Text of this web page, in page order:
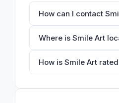
How can I contact
Where is Smile Art
How is Smile Art